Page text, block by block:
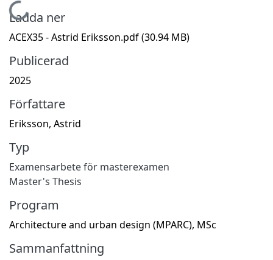
Hämtar...
Ladda ner
ACEX35 - Astrid Eriksson.pdf(30.94 MB)
Publicerad
2025
Författare
Eriksson, Astrid
Typ
Examensarbete för masterexamen
Master's Thesis
Program
Architecture and urban design (MPARC), MSc
Sammanfattning